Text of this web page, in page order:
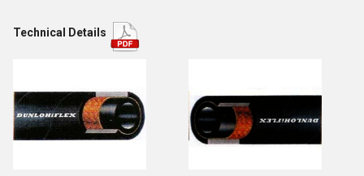
Technical Details